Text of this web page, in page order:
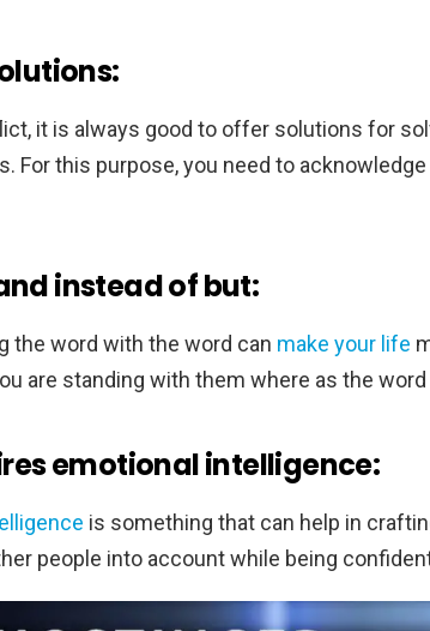
it is always good to offer solutions for
For this purpose, you need to
instead of but:
the word with the word can make your life
are standing with them where as the
emotional intelligence:
is something that can help in
people into account while being